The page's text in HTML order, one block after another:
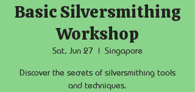
Basic Silversmithing
Workshop
Sat, Jun 27
  |
Singapore
Discover the secrets of silversmithing tools
and techniques.